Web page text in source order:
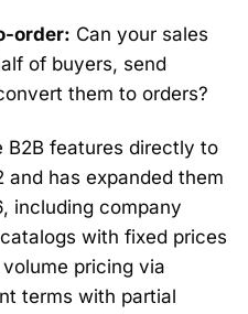
order: Can your sales
of buyers, send
them to orders?
B2B features directly to
has expanded them
including company
with fixed prices
pricing via
terms with partial